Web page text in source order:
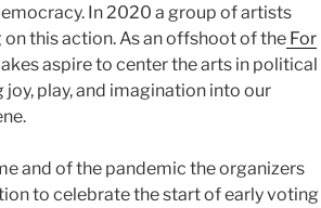
In 2020 a group of artists
this action. As an offshoot of the For
aspire to center the arts in political
play, and imagination into our
and of the pandemic the organizers
to celebrate the start of early voting